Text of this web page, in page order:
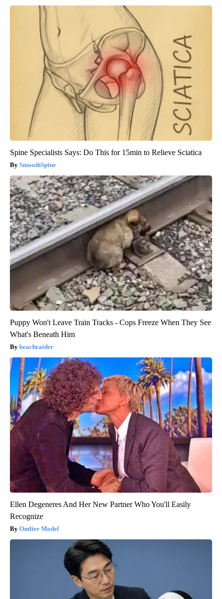
Spine Specialists Says: Do This for 15min to Relieve Sciatica
SmoothSpine
Puppy Won't Leave Train Tracks - Cops Freeze When They See
What's Beneath Him
beachraider
Ellen Degeneres And Her New Partner Who You'll Easily
Recognize
Outlier Model